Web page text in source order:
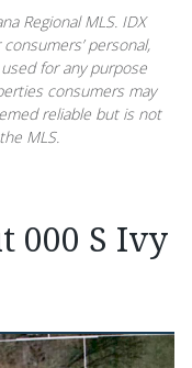
Regional MLS. IDX
personal,
for any purpose
consumers may
reliable but is not
MLS.
000 S Ivy